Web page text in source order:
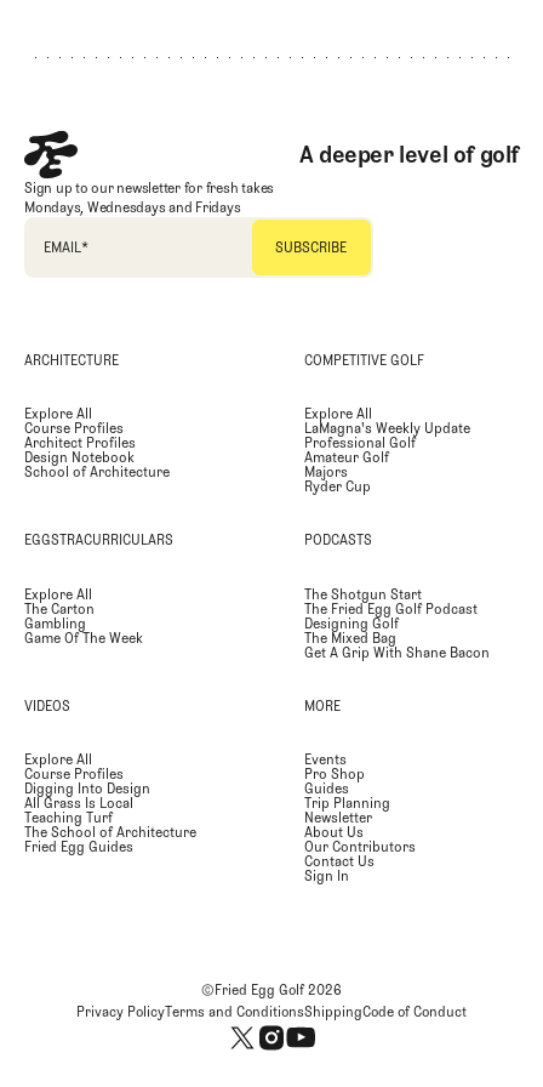
A deeper level of golf
Sign up to our newsletter for fresh takes
Mondays, Wednesdays and Fridays
EMAIL*
ARCHITECTURE
Explore All
Course Profiles
Architect Profiles
Design Notebook
School of Architecture
COMPETITIVE GOLF
Explore All
LaMagna's Weekly Update
Professional Golf
Amateur Golf
Majors
Ryder Cup
EGGSTRACURRICULARS
Explore All
The Carton
Gambling
Game Of The Week
PODCASTS
The Shotgun Start
The Fried Egg Golf Podcast
Designing Golf
The Mixed Bag
Get A Grip With Shane Bacon
VIDEOS
Explore All
Course Profiles
Digging Into Design
All Grass Is Local
Teaching Turf
The School of Architecture
Fried Egg Guides
MORE
Events
Pro Shop
Guides
Trip Planning
Newsletter
About Us
Our Contributors
Contact Us
Sign In
©Fried Egg Golf2026
Privacy PolicyTerms and ConditionsShippingCode of Conduct